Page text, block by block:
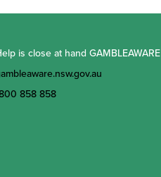
is close at hand GAMBLEAWARE
858 858